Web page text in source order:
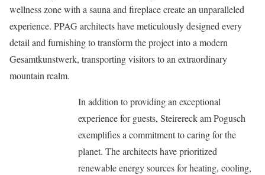
wellness zone with a sauna and fireplace create an unparalleled
experience. PPAG architects have meticulously designed every
detail and furnishing to transform the project into a modern
Gesamtkunstwerk, transporting visitors to an extraordinary
mountain realm.
In addition to providing an exceptional
experience for guests, Steirereck am Pogusch
exemplifies a commitment to caring for the
planet. The architects have prioritized
renewable energy sources for heating, cooling,